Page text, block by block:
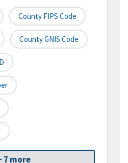
County FIPS Code
County GNIS Code
7 more